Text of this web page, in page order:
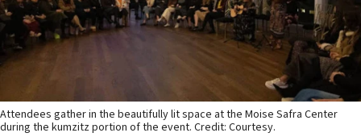
Attendees gather in the beautifully lit space at the Moise Safra Center
during the kumzitz portion of the event. Credit: Courtesy.